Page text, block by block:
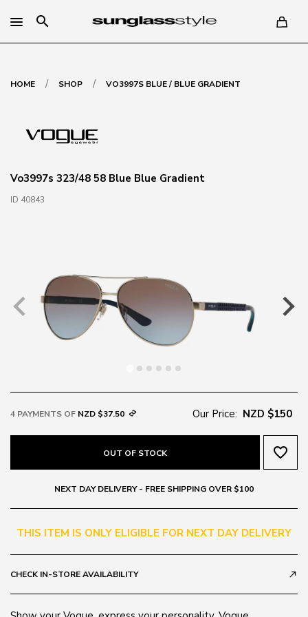
search
HOME / SHOP / VO3997S BLUE / BLUE GRADIENT
Vo3997s 323/48 58 Blue Blue Gradient
ID 40843
4 PAYMENTS OF NZD $37.50 Our Price: NZD $150
OUT OF STOCK favorite_border
NEXT DAY DELIVERY - FREE SHIPPING OVER $100
THIS ITEM IS ONLY ELIGIBLE FOR NEXT DAY DELIVERY
CHECK IN-STORE AVAILABILITY call_made